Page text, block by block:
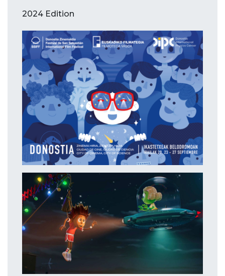
2024 Edition